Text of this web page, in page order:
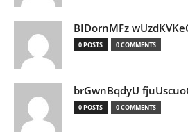
BIDornMFz
0 POSTS 0 COMMENTS
brGwnBqdyU
0 POSTS 0 COMMENTS